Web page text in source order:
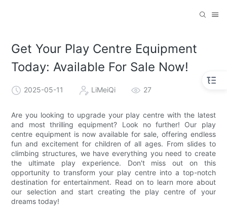
Get Your Play Centre Equipment
Today: Available For Sale Now!
2025-05-11 LiMeiQi 27
Are you looking to upgrade your play centre with the latest
and most thrilling equipment? Look no further! Our play
centre equipment is now available for sale, offering endless
fun and excitement for children of all ages. From slides to
climbing structures, we have everything you need to create
the ultimate play experience. Don't miss out on this
opportunity to transform your play centre into a top-notch
destination for entertainment. Read on to learn more about
our selection and start creating the play centre of your
dreams today!